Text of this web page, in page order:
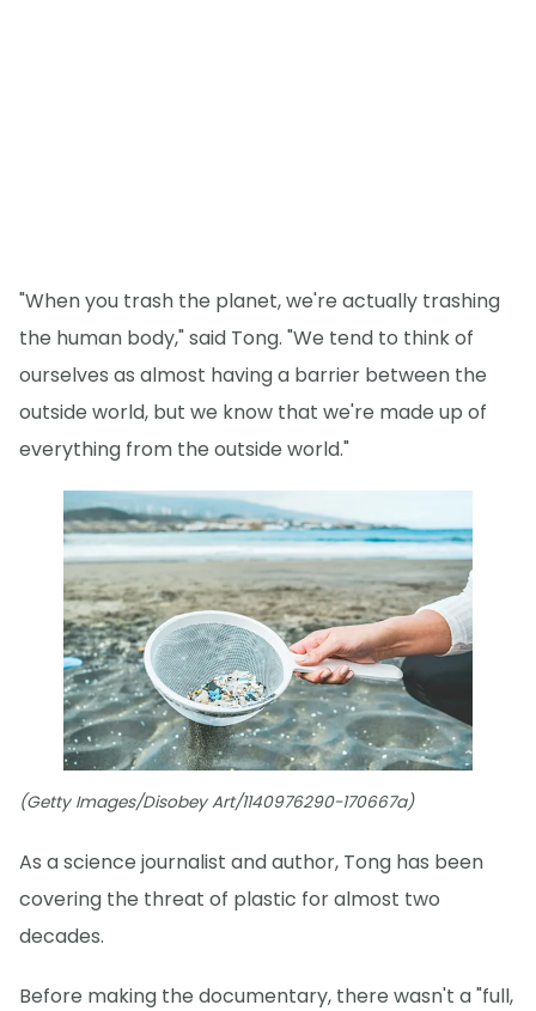
"When you trash the planet, we're actually trashing
the human body," said Tong. "We tend to think of
ourselves as almost having a barrier between the
outside world, but we know that we're made up of
everything from the outside world."
(Getty Images/Disobey Art/1140976290-170667a)
As a science journalist and author, Tong has been
covering the threat of plastic for almost two
decades.
Before making the documentary, there wasn't a "full,